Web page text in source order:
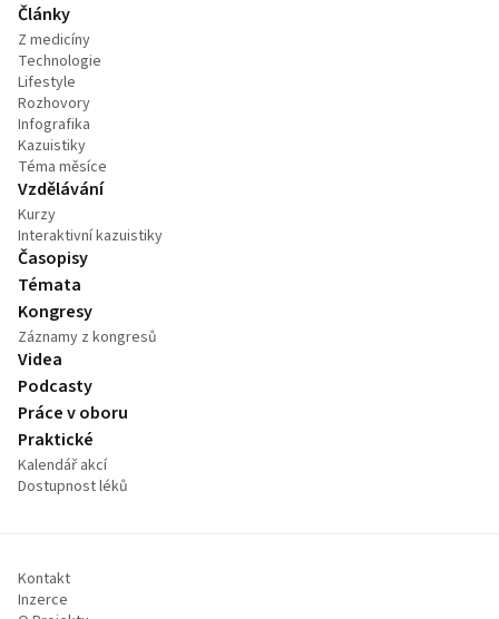
Články
Z medicíny
Technologie
Lifestyle
Rozhovory
Infografika
Kazuistiky
Téma měsíce
Vzdělávání
Kurzy
Interaktivní kazuistiky
Časopisy
Témata
Kongresy
Záznamy z kongresů
Videa
Podcasty
Práce v oboru
Praktické
Kalendář akcí
Dostupnost léků
Kontakt
Inzerce